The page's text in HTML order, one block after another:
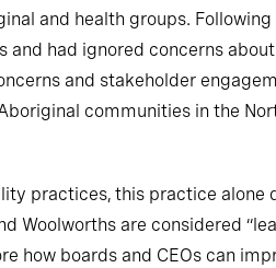
and health groups.
had ignored concerns
and stakeholder
communities in the
practices, this practice alone
are considered
how boards and CEOs can